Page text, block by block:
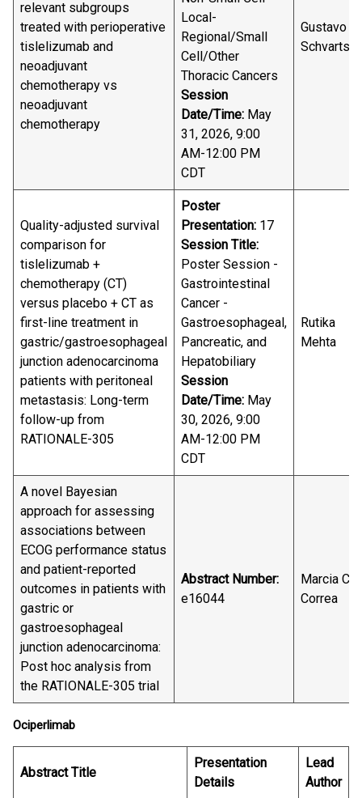
relevant subgroups
treated with perioperative
tislelizumab and
neoadjuvant
chemotherapy vs
neoadjuvant
chemotherapy
Local-
Regional/Small
Cell/Other
Thoracic Cancers
Session
Date/Time: May
31, 2026, 9:00
AM-12:00 PM
CDT
Gustavo
Quality-adjusted survival
comparison for
tislelizumab +
chemotherapy (CT)
versus placebo + CT as
first-line treatment in
gastric/gastroesophageal
junction adenocarcinoma
patients with peritoneal
metastasis: Long-term
follow-up from
RATIONALE-305
Poster
Presentation: 17
Session Title:
Poster Session -
Gastrointestinal
Cancer -
Gastroesophageal,
Pancreatic, and
Hepatobiliary
Session
Date/Time: May
30, 2026, 9:00
AM-12:00 PM
CDT
Rutika
Mehta
A novel Bayesian
approach for assessing
associations between
ECOG performance status
and patient-reported
outcomes in patients with
gastric or
gastroesophageal
junction adenocarcinoma:
Post hoc analysis from
the RATIONALE-305 trial
Abstract Number:
e16044
Marcia
Correa
Ociperlimab
Abstract Title
Presentation
Details
Lead
Author